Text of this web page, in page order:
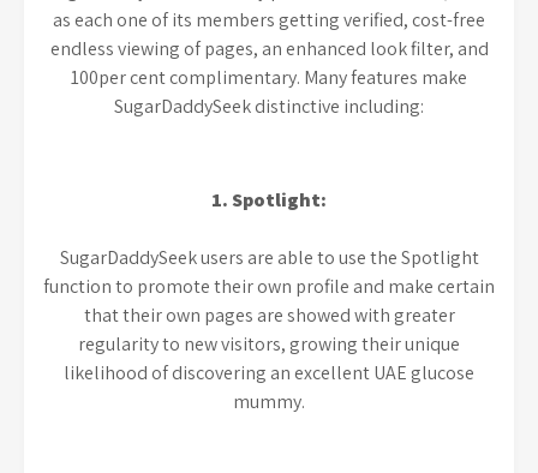
as each one of its members getting verified, cost-free
endless viewing of pages, an enhanced look filter, and
100per cent complimentary. Many features make
SugarDaddySeek distinctive including:
1. Spotlight:
SugarDaddySeek users are able to use the Spotlight
function to promote their own profile and make certain
that their own pages are showed with greater
regularity to new visitors, growing their unique
likelihood of discovering an excellent UAE glucose
mummy.